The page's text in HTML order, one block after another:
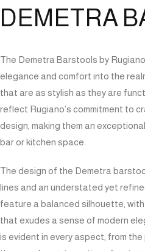
DEMETRA
The Demetra Barstools by
elegance and comfort into the
that are as stylish as they are
reflect Rugiano’s commitment to
design, making them an
bar or kitchen space.
The design of the Demetra
lines and an understated yet
feature a balanced silhouette,
that exudes a sense of modern
is evident in every aspect, from